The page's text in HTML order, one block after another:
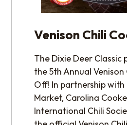
Venison Chili
The Dixie Deer Classic
the 5th Annual Venison
Off! In partnership with
Market, Carolina
International Chili